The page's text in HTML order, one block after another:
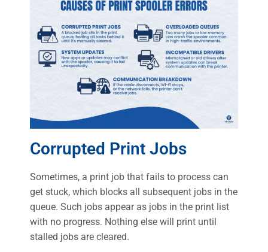
Corrupted Print Jobs
Sometimes, a print job that fails to process can
get stuck, which blocks all subsequent jobs in the
queue. Such jobs appear as jobs in the print list
with no progress. Nothing else will print until
stalled jobs are cleared.